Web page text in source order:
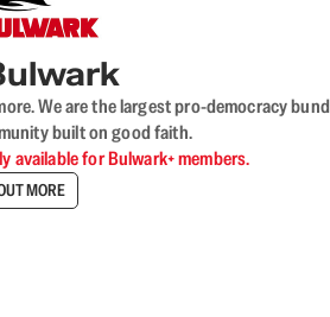
We are the largest pro-democracy
built on good faith.
available for Bulwark+ members.
MORE